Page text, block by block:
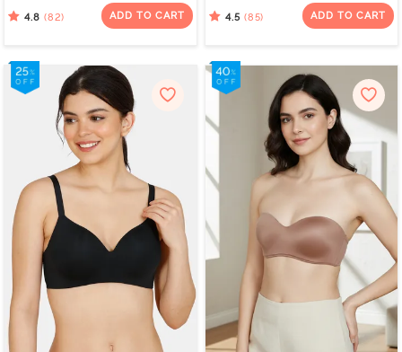
Minimiser - Roebuck
4.8 (82) ADD TO CART
Navy
4.5 (85) ADD TO CART